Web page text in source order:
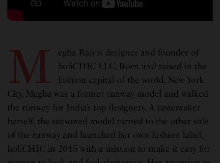
M
egha Rao is designer and founder of
holiCHIC LLC. Born and raised in the
fashion capital of the world, New York
City, Megha was a former runway model and walked
the runway for India’s top designers. A tastemaker
herself, the seasoned model turned to the other side
of the runway and launched her own fashion label,
holiCHIC in 2015 with a mission to make it easy for